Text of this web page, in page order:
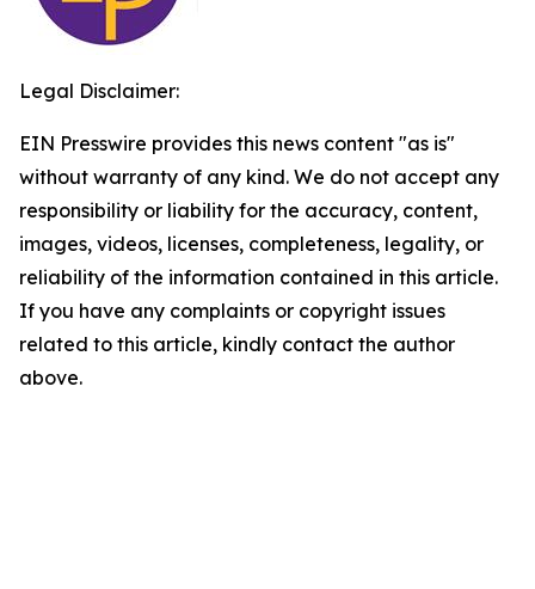
Legal Disclaimer:
EIN Presswire provides this news content "as is"
without warranty of any kind. We do not accept any
responsibility or liability for the accuracy, content,
images, videos, licenses, completeness, legality, or
reliability of the information contained in this article.
If you have any complaints or copyright issues
related to this article, kindly contact the author
above.